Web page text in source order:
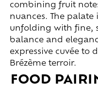
combining fruit
nuances. The palate
unfolding with fine,
balance and
expressive cuvée to
Brézème terroir.
FOOD